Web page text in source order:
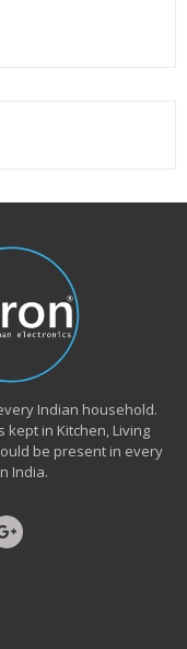
Indian household.
kept in Kitchen, Living
be present in every
India.